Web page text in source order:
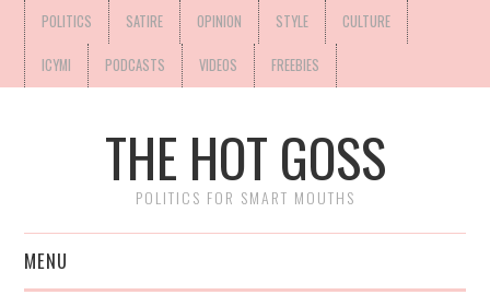
POLITICS SATIRE OPINION STYLE CULTURE
ICYMI PODCASTS VIDEOS FREEBIES
THE HOT GOSS
POLITICS FOR SMART MOUTHS
MENU